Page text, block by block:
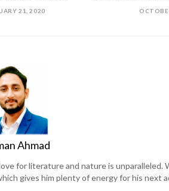
21, 2020
Ahmad
for literature and nature is unparalleled.
gives him plenty of energy for his next